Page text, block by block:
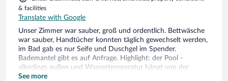
& facilities
Translate with Google
Unser Zimmer war sauber, groß und ordentlich. Bettwäsche
war sauber, Handtücher konnten täglich gewechselt werden,
im Bad gab es nur Seife und Duschgel im Spender.
Bademantel gibt es auf Anfrage. Highlight: der Pool -
allerdings außen und Wassertemperatur hängt von der
Außentemperatur ab. Ansonsten können wir es nur
See more